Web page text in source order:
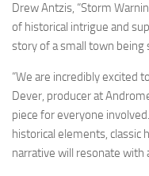
Drew Antzis, “Storm
of historical intrigue and
story of a small town being
“We are incredibly excited
Dever, producer at
piece for everyone
historical elements, classic
narrative will resonate with